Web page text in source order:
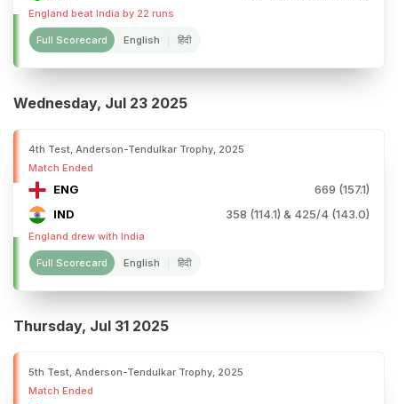
England beat India by 22 runs
Full Scorecard English हिंदी
Wednesday, Jul 23 2025
4th Test, Anderson-Tendulkar Trophy, 2025
Match Ended
ENG
669 (157.1)
IND
358 (114.1) & 425/4 (143.0)
England drew with India
Full Scorecard English हिंदी
Thursday, Jul 31 2025
5th Test, Anderson-Tendulkar Trophy, 2025
Match Ended